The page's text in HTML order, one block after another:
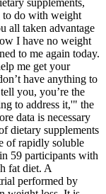
to do with weight
all taken advantage
I have no weight
to me again today.
me get your
have anything to
you, you’re the
to address it,'" the
data is necessary
dietary supplements
of rapidly soluble
59 participants with
fat diet. A
performed by